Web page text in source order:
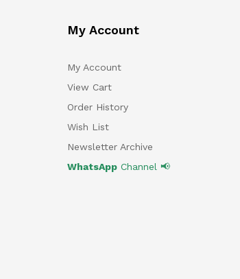
My Account
My Account
View Cart
Order History
Wish List
Newsletter Archive
WhatsAppChannel 📢